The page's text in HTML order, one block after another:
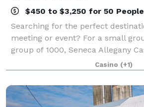
$450 to $3,250 for 50 People
Searching for the perfect
meeting or event? For a small
group of 1000, Seneca Allegany
meeting space is ideal for
conventions, weddings and more.
Casino (+1)